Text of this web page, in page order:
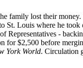
lost their
Louis where he
Representatives -
for $2,500 before
York World. Circulation